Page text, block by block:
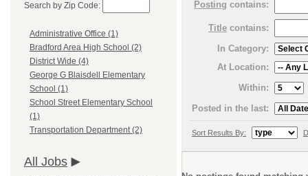
Search by Zip Code:
Administrative Office (1)
Bradford Area High School (2)
District Wide (4)
George G Blaisdell Elementary
School (1)
School Street Elementary School
(1)
Transportation Department (2)
All Jobs
Posting contains:
Title contains:
In Category:
At Location:
Within:
Posted in the last:
Sort Results By: